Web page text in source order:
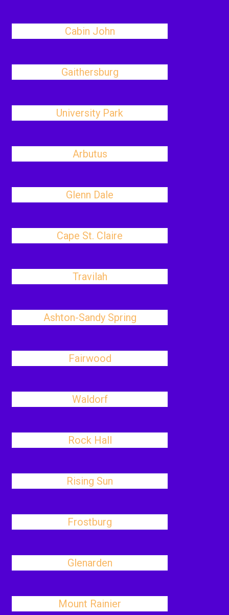
Cabin John
Gaithersburg
University Park
Arbutus
Glenn Dale
Cape St. Claire
Travilah
Ashton-Sandy Spring
Fairwood
Waldorf
Rock Hall
Rising Sun
Frostburg
Glenarden
Mount Rainier